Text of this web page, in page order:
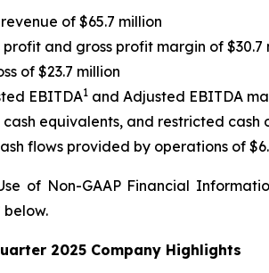
of $65.7 million
profit and gross profit margin of
of $23.7 million
EBITDA1 and Adjusted EBITDA
cash equivalents, and restricted cash
flows provided by operations of
of Non-GAAP Financial
below.
2025 Company Highlights